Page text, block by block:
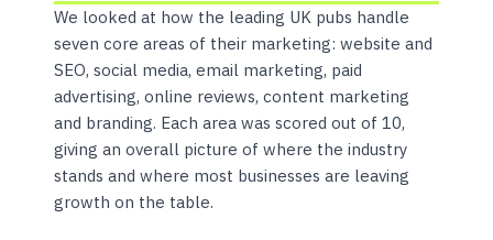
We looked at how the leading UK pubs handle
seven core areas of their marketing: website and
SEO, social media, email marketing, paid
advertising, online reviews, content marketing
and branding. Each area was scored out of 10,
giving an overall picture of where the industry
stands and where most businesses are leaving
growth on the table.